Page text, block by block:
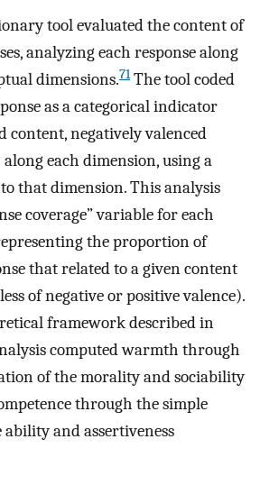
tool evaluated the content of
analyzing each response along
dimensions.71The tool coded
as a categorical indicator
content, negatively valenced
each dimension, using a
that dimension. This analysis
coverage” variable for each
the proportion of
that related to a given content
of negative or positive valence).
framework described in
computed warmth through
of the morality and sociability
through the simple
and assertiveness